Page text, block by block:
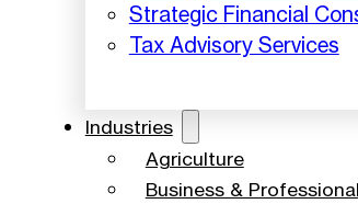
Strategic Financial
Tax Advisory Services
Industries
Agriculture
Business &